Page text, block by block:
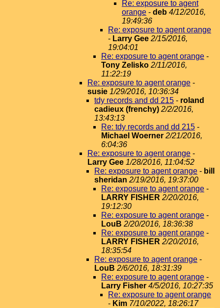
Re: exposure to agent
orange - deb 4/12/2016,
19:49:36
Re: exposure to agent orange
- Larry Gee 2/15/2016,
19:04:01
Re: exposure to agent orange -
Tony Zelisko 2/11/2016,
11:22:19
Re: exposure to agent orange -
susie 1/29/2016, 10:36:34
tdy records and dd 215 - roland
cadieux (frenchy) 2/2/2016,
13:43:13
Re: tdy records and dd 215 -
Michael Woerner 2/21/2016,
6:04:36
Re: exposure to agent orange -
Larry Gee 1/28/2016, 11:04:52
Re: exposure to agent orange - bill
sheridan 2/19/2016, 19:37:00
Re: exposure to agent orange -
LARRY FISHER 2/20/2016,
19:12:30
Re: exposure to agent orange -
LouB 2/20/2016, 18:36:38
Re: exposure to agent orange -
LARRY FISHER 2/20/2016,
18:35:54
Re: exposure to agent orange -
LouB 2/6/2016, 18:31:39
Re: exposure to agent orange -
Larry Fisher 4/5/2016, 10:27:35
Re: exposure to agent orange
- Kim 7/10/2022, 18:26:17